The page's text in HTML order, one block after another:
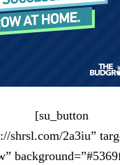
[su_button
shrsl.com/2a3iu”